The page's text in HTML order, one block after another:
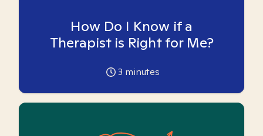
How Do I Know if a
Therapist is Right for Me?
3 minutes